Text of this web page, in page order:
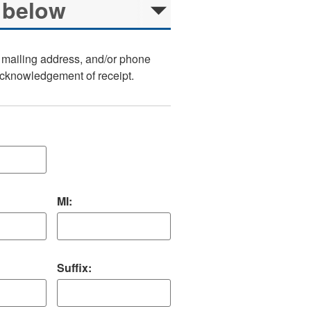
address, and/or phone
of receipt.
MI:
Suffix: